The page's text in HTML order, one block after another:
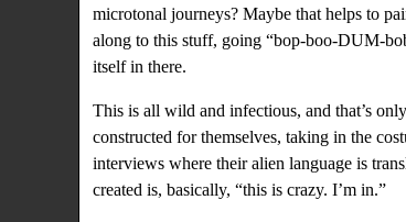
microtonal journeys? Maybe that helps to
along to this stuff, going “bop-boo-DUM-
itself in there.
This is all wild and infectious, and that’s
constructed for themselves, taking in the
interviews where their alien language is
created is, basically, “this is crazy. I’m in.”